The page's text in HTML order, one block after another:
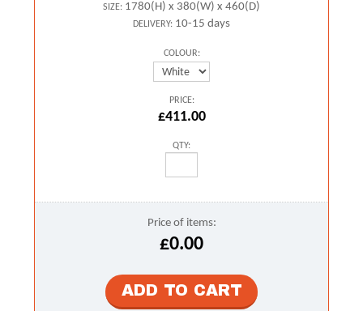
SIZE: 1780(H) x 380(W) x 460(D)
DELIVERY: 10-15 days
COLOUR:
PRICE:
£411.00
QTY:
Price of items:
£0.00